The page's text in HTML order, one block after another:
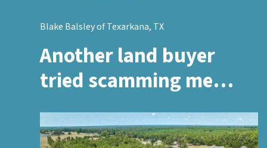
Blake Balsley of Texarkana, TX
Another land buyer
tried scamming me…